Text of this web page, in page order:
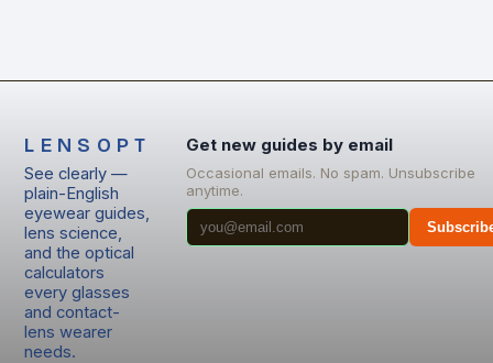
LENSOPT
See clearly —
plain-English
eyewear guides,
lens science,
and the optical
calculators
every glasses
and contact-
lens wearer
needs.
Get new guides by email
Occasional emails. No spam. Unsubscribe
anytime.